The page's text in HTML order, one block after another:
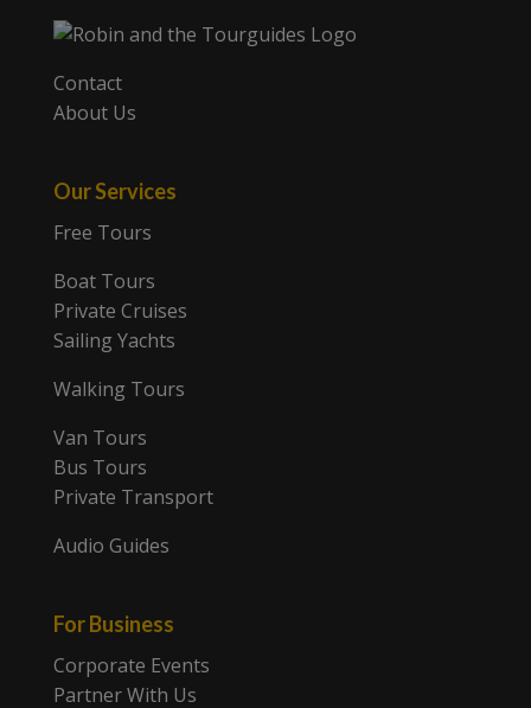
Contact
About Us
Our Services
Free Tours
Boat Tours
Private Cruises
Sailing Yachts
Walking Tours
Van Tours
Bus Tours
Private Transport
Audio Guides
For Business
Corporate Events
Partner With Us